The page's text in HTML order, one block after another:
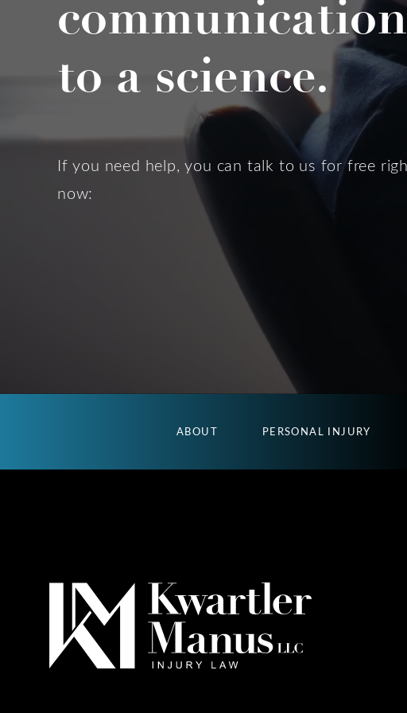
to a science.
If you need help, you can talk to us for free
now:
ABOUT PERSONAL INJURY